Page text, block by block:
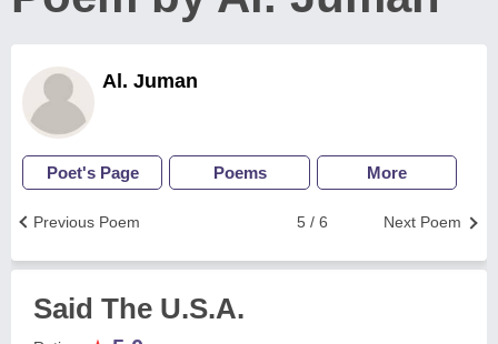
Al. Juman
Poet's Page Poems More
Next Poem
5 / 6
Previous Poem
Said The U.S.A.